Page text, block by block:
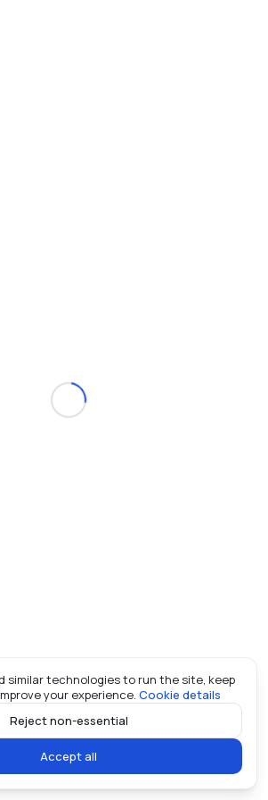
similar technologies to run the site, keep
your experience. Cookie details
Reject non-essential
Accept all